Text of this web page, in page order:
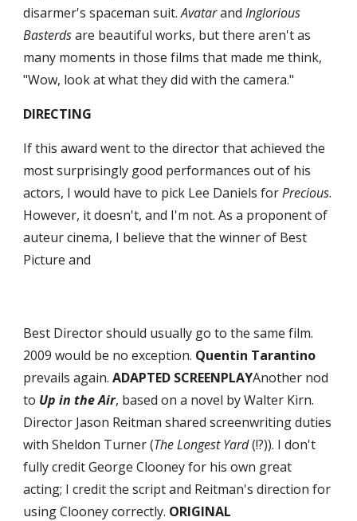
disarmer's spaceman suit. Avatar and Inglorious
Basterds are beautiful works, but there aren't as
many moments in those films that made me think,
"Wow, look at what they did with the camera."
DIRECTING
If this award went to the director that achieved the
most surprisingly good performances out of his
actors, I would have to pick Lee Daniels for Precious.
However, it doesn't, and I'm not. As a proponent of
auteur cinema, I believe that the winner of Best
Picture and
Best Director should usually go to the same film.
2009 would be no exception. Quentin Tarantino
prevails again. ADAPTED SCREENPLAYAnother nod
to Up in the Air, based on a novel by Walter Kirn.
Director Jason Reitman shared screenwriting duties
with Sheldon Turner (The Longest Yard (!?)). I don't
fully credit George Clooney for his own great
acting; I credit the script and Reitman's direction for
using Clooney correctly. ORIGINAL